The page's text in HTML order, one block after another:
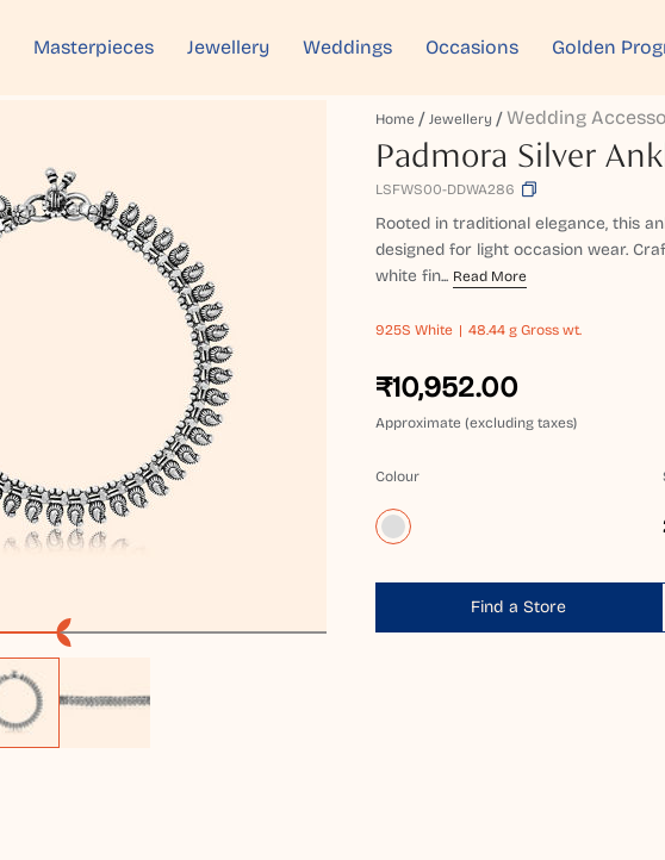
Masterpieces Jewellery Weddings Occasions Golden
Home Jewellery Wedding
Padmora Silver
LSFWS00-DDWA286
Rooted in traditional elegance, this
designed for light occasion wear.
white fin... Read More
925S White 48.44 g Gross wt.
₹10,952.00
Approximate (excluding taxes)
Colour
Find a Store